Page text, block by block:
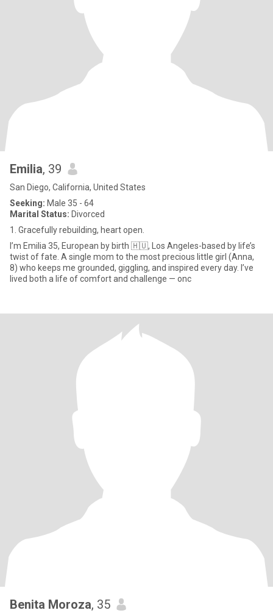
Emilia, 39
San Diego, California, United States
Seeking: Male 35 - 64
Marital Status: Divorced
1. Gracefully rebuilding, heart open.
I’m Emilia 35, European by birth 🇭🇺, Los Angeles-based by life’s
twist of fate. A single mom to the most precious little girl (Anna,
8) who keeps me grounded, giggling, and inspired every day. I’ve
lived both a life of comfort and challenge — onc
Benita Moroza, 35